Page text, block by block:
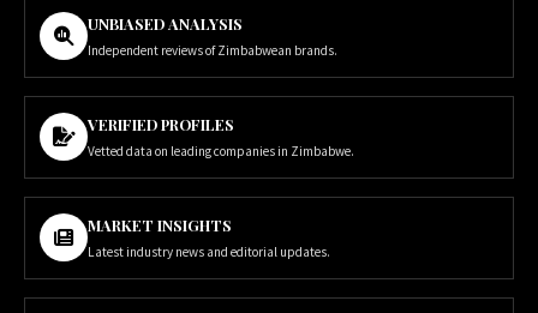
UNBIASED ANALYSIS
Independent reviews of Zimbabwean brands.
VERIFIED PROFILES
Vetted data on leading companies in Zimbabwe.
MARKET INSIGHTS
Latest industry news and editorial updates.